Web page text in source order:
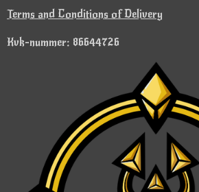
Terms and Conditions of Delivery
Kvk-nummer: 86644726